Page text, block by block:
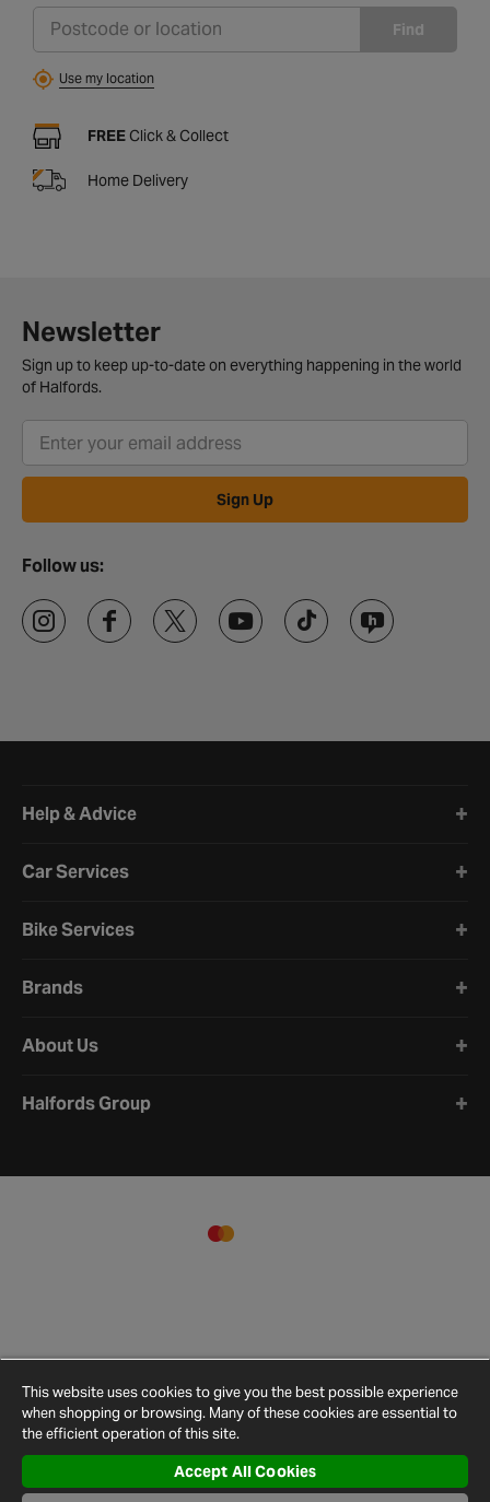
Find
Use my location
FREE Click & Collect
Home Delivery
Newsletter
Sign up to keep up-to-date on everything happening in the world
of Halfords.
Sign Up
Follow us:
Help & Advice
Car Services
Bike Services
Brands
About Us
Halfords Group
Conditions
Privacy
Policy
Cookie
Policy
Settings
Map
This website uses cookies to give you the best possible experience
when shopping or browsing. Many of these cookies are essential to
the efficient operation of this site.
Accept All Cookies